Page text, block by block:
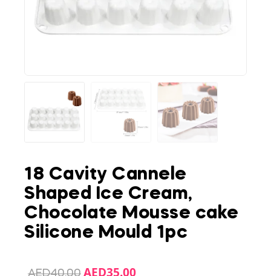
18 Cavity Cannele
Shaped Ice Cream,
Chocolate Mousse cake
Silicone Mould 1pc
AED40.00 AED35.00